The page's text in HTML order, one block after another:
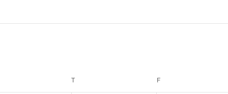
T F